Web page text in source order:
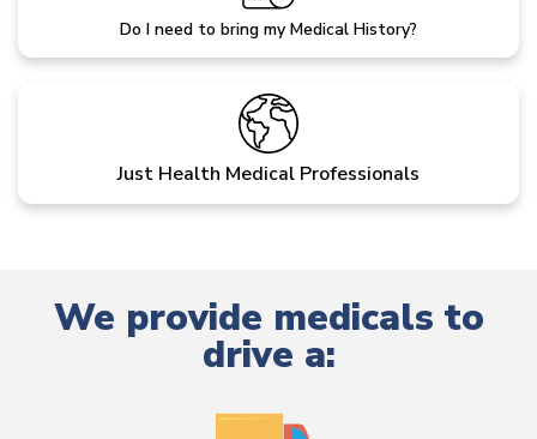
Do I need to bring my Medical History?
Just Health Medical Professionals
We provide medicals to
drive a: